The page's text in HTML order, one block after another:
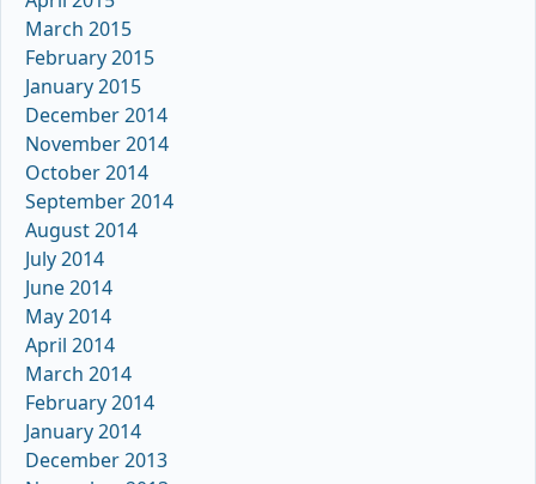
March 2015
February 2015
January 2015
December 2014
November 2014
October 2014
September 2014
August 2014
July 2014
June 2014
May 2014
April 2014
March 2014
February 2014
January 2014
December 2013